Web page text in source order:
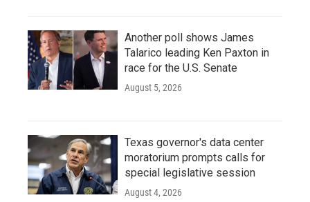
Another poll shows James
Talarico leading Ken Paxton in
race for the U.S. Senate
August 5, 2026
Texas governor's data center
moratorium prompts calls for
special legislative session
August 4, 2026